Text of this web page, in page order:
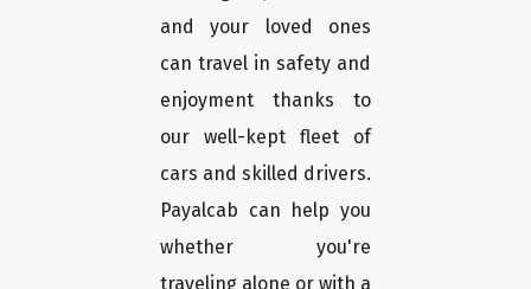
and your loved ones
can travel in safety and
enjoyment thanks to
our well-kept fleet of
cars and skilled drivers.
Payalcab can help you
whether you're
traveling alone or with a